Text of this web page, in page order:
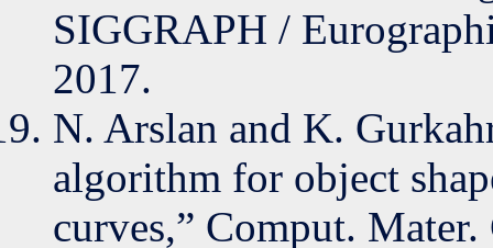
SIGGRAPH /
2017.
N. Arslan and K.
algorithm for object
curves,” Comput.